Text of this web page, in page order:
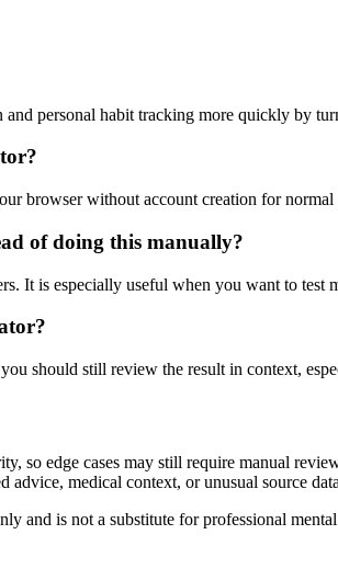
personal habit tracking more quickly by
browser without account creation for normal
of doing this manually?
It is especially useful when you want to
should still review the result in context,
so edge cases may still require manual
medical context, or unusual source
and is not a substitute for professional